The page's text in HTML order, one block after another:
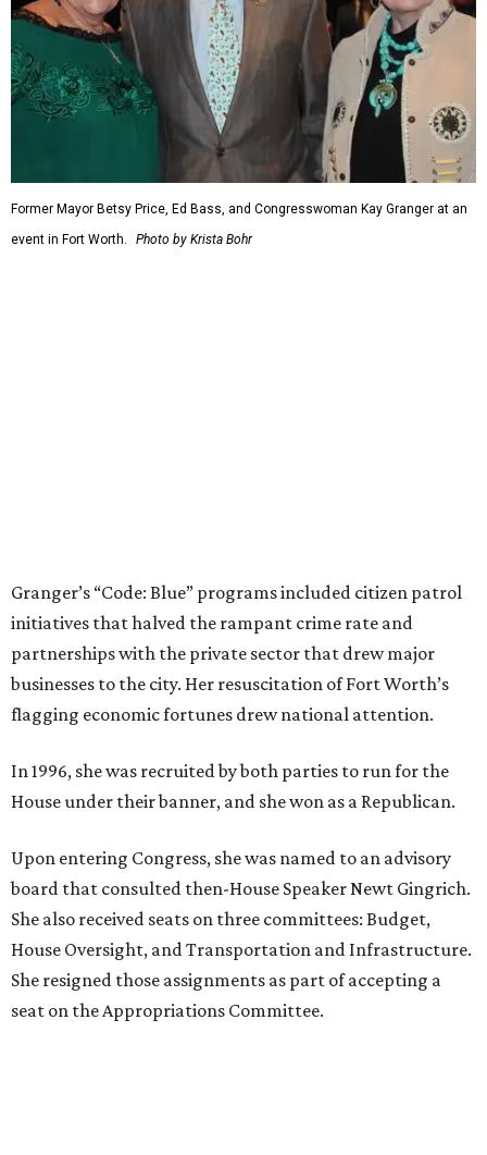
Former Mayor Betsy Price, Ed Bass, and Congresswoman Kay Granger at an
event in Fort Worth.
Photo by Krista Bohr
Granger’s “Code: Blue” programs included citizen patrol
initiatives that halved the rampant crime rate and
partnerships with the private sector that drew major
businesses to the city. Her resuscitation of Fort Worth’s
flagging economic fortunes drew national attention.
In 1996, she was recruited by both parties to run for the
House under their banner, and she won as a Republican.
Upon entering Congress, she was named to an advisory
board that consulted then-House Speaker Newt Gingrich.
She also received seats on three committees: Budget,
House Oversight, and Transportation and Infrastructure.
She resigned those assignments as part of accepting a
seat on the Appropriations Committee.